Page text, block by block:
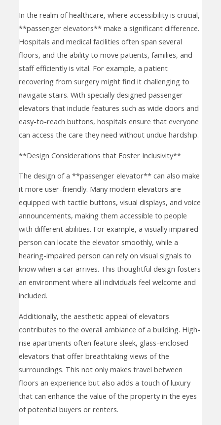
In the realm of healthcare, where accessibility is crucial,
**passenger elevators** make a significant difference.
Hospitals and medical facilities often span several
floors, and the ability to move patients, families, and
staff efficiently is vital. For example, a patient
recovering from surgery might find it challenging to
navigate stairs. With specially designed passenger
elevators that include features such as wide doors and
easy-to-reach buttons, hospitals ensure that everyone
can access the care they need without undue hardship.
**Design Considerations that Foster Inclusivity**
The design of a **passenger elevator** can also make
it more user-friendly. Many modern elevators are
equipped with tactile buttons, visual displays, and voice
announcements, making them accessible to people
with different abilities. For example, a visually impaired
person can locate the elevator smoothly, while a
hearing-impaired person can rely on visual signals to
know when a car arrives. This thoughtful design fosters
an environment where all individuals feel welcome and
included.
Additionally, the aesthetic appeal of elevators
contributes to the overall ambiance of a building. High-
rise apartments often feature sleek, glass-enclosed
elevators that offer breathtaking views of the
surroundings. This not only makes travel between
floors an experience but also adds a touch of luxury
that can enhance the value of the property in the eyes
of potential buyers or renters.